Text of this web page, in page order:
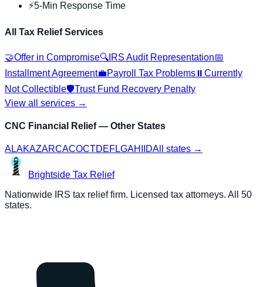
⚡5-Min Response Time
All Tax Relief Services
🤝Offer in Compromise🔍 IRS Audit Representation📅
Installment Agreement💼Payroll Tax Problems⏸️ Currently
Not Collectible🛡️Trust Fund Recovery Penalty
View all services →
CNC Financial Relief— Other States
ALAKAZARCACOCTDEFLGAHI IDAll states →
Brightside Tax Relief
Nationwide IRS tax relief firm. Licensed tax attorneys. All 50
states.